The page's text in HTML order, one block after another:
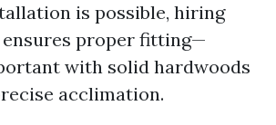
is possible, hiring
proper fitting—
with solid hardwoods
acclimation.